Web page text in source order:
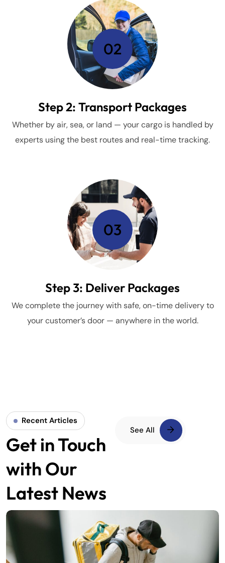
Step 2: Transport Packages
Whether by air, sea, or land — your cargo is handled by
experts using the best routes and real-time tracking.
02
Step 3: Deliver Packages
We complete the journey with safe, on-time delivery to
your customer’s door — anywhere in the world.
03
Recent Articles
Get in Touch
with Our
Latest News
See All